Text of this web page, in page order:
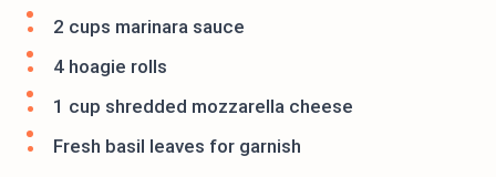
2 cups marinara sauce
4 hoagie rolls
1 cup shredded mozzarella cheese
Fresh basil leaves for garnish